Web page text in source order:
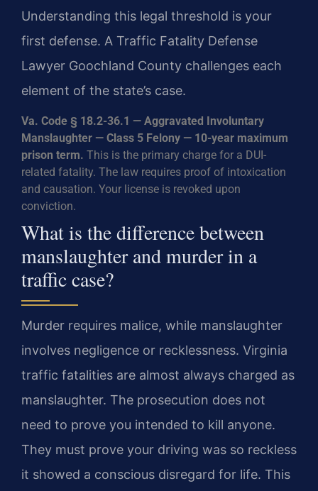
Understanding this legal threshold is your
first defense. A Traffic Fatality Defense
Lawyer Goochland County challenges each
element of the state’s case.
Va. Code § 18.2-36.1 — Aggravated Involuntary
Manslaughter — Class 5 Felony — 10-year maximum
prison term. This is the primary charge for a DUI-
related fatality. The law requires proof of intoxication
and causation. Your license is revoked upon
conviction.
What is the difference between
manslaughter and murder in a
traffic case?
Murder requires malice, while manslaughter
involves negligence or recklessness. Virginia
traffic fatalities are almost always charged as
manslaughter. The prosecution does not
need to prove you intended to kill anyone.
They must prove your driving was so reckless
it showed a conscious disregard for life. This